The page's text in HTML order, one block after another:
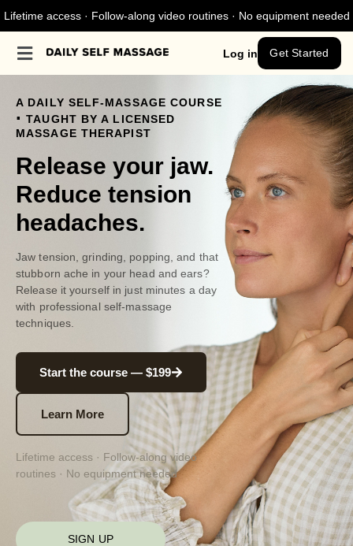
Lifetime access · Follow-along video routines · No equipment needed
Log in Get Started
A DAILY SELF-MASSAGE COURSE
. TAUGHT BY A LICENSED
MASSAGE THERAPIST
Release your jaw.
Reduce tension
headaches.
Jaw tension, grinding, popping, and that
stubborn ache in your head and ears?
Release it yourself in just minutes a day
with professional self-massage
techniques.
Start the course — $199
Learn More
Lifetime access · Follow-along video
routines · No equipment needed
SIGN UP